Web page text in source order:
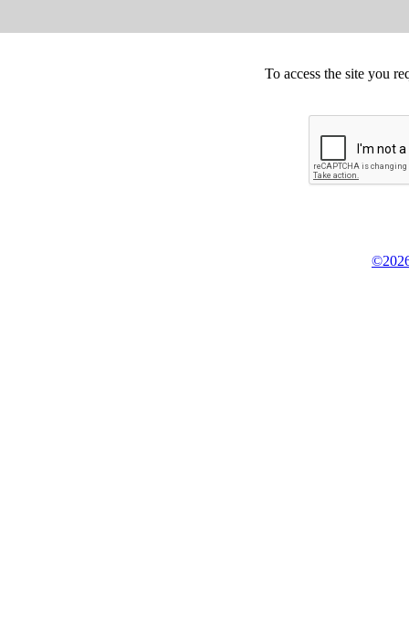
To access the site you